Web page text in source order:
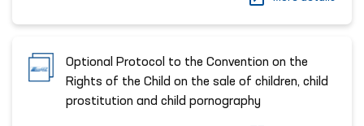
Optional Protocol to the Convention on the
Rights of the Child on the sale of children, child
prostitution and child pornography